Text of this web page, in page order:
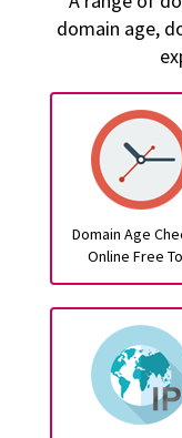
domain age,
Domain Age
Online Free